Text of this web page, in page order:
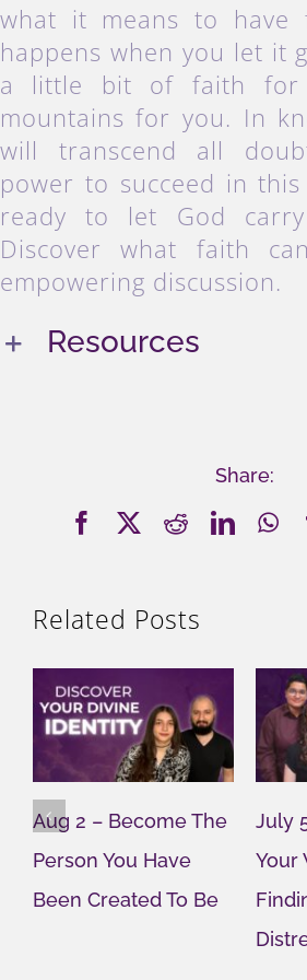
what it means to have
happens when you let it
a little bit of faith for
mountains for you. In
will transcend all
power to succeed in
ready to let God
Discover what faith
empowering discussion.
Resources
Share:
FacebookReddit
Related Posts
Aug 2 – Become The
Person You Have
Been Created To Be
July
Your